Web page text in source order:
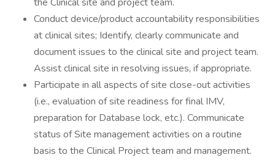
Conduct device/product accountability responsibilities
at clinical sites; Identify, clearly communicate and
document issues to the clinical site and project team.
Assist clinical site in resolving issues, if appropriate.
Participate in all aspects of site close-out activities
(i.e., evaluation of site readiness for final IMV,
preparation for Database lock, etc.). Communicate
status of Site management activities on a routine
basis to the Clinical Project team and management.